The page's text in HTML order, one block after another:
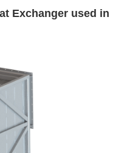
Exchanger used in